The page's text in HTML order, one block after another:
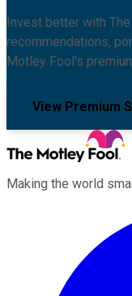
Invest better with
recommendations,
Motley Fool's
View Premium
Making the world